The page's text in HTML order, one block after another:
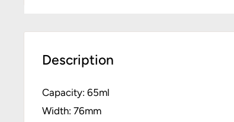
Description
Capacity: 65ml
Width: 76mm